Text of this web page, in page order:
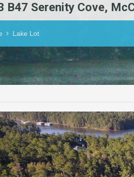
B47 Serenity Cove,
Lake Lot